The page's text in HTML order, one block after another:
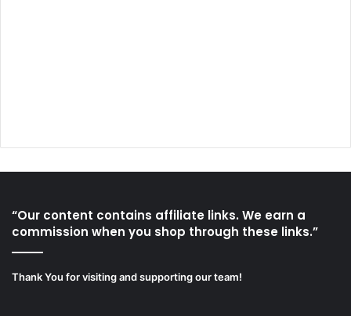
“Our content contains affiliate links. We earn a
commission when you shop through these links.”
Thank You for visiting and supporting our team!